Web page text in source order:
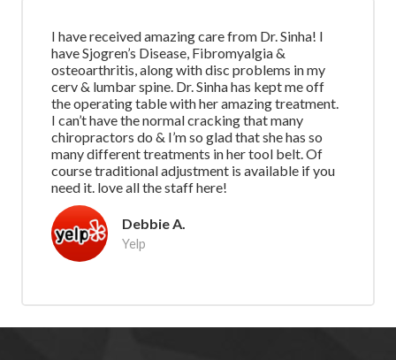
I have received amazing care from Dr. Sinha! I
have Sjogren’s Disease, Fibromyalgia &
osteoarthritis, along with disc problems in my
cerv & lumbar spine. Dr. Sinha has kept me off
the operating table with her amazing treatment.
I can’t have the normal cracking that many
chiropractors do & I’m so glad that she has so
many different treatments in her tool belt. Of
course traditional adjustment is available if you
need it. love all the staff here!
Debbie A.
Yelp